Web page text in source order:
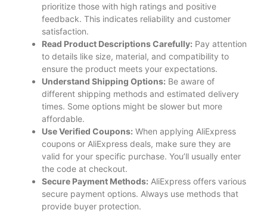
prioritize those with high ratings and positive
feedback. This indicates reliability and customer
satisfaction.
Read Product Descriptions Carefully: Pay attention
to details like size, material, and compatibility to
ensure the product meets your expectations.
Understand Shipping Options: Be aware of
different shipping methods and estimated delivery
times. Some options might be slower but more
affordable.
Use Verified Coupons: When applying AliExpress
coupons or AliExpress deals, make sure they are
valid for your specific purchase. You’ll usually enter
the code at checkout.
Secure Payment Methods: AliExpress offers various
secure payment options. Always use methods that
provide buyer protection.